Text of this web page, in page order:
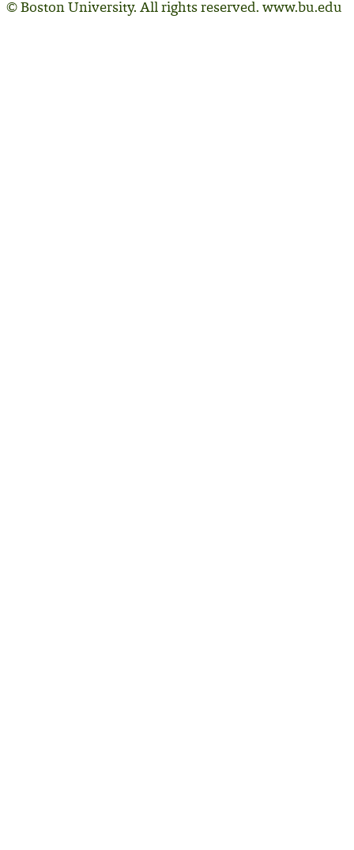
© Boston University. All rights reserved. www.bu.edu